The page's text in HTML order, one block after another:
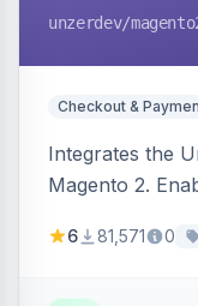
unzerdev/
Checkout &
Integrates the
Magento 2.
transfers, and
6 81,571 0